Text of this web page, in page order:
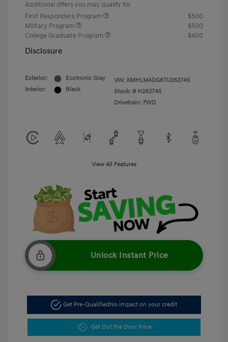
Additional offers you may qualify for
First Responders Program
$500
Military Program
$500
College Graduate Program
$400
Disclosure
Exterior:
Ecotronic Gray
Interior:
Black
VIN: KMHLM4DG8TU262745
Stock: # H262745
Drivetrain: FWD
View All Features
Unlock Instant Price
Get Pre-Qualified No impact on your credit
Get Out the Door Price